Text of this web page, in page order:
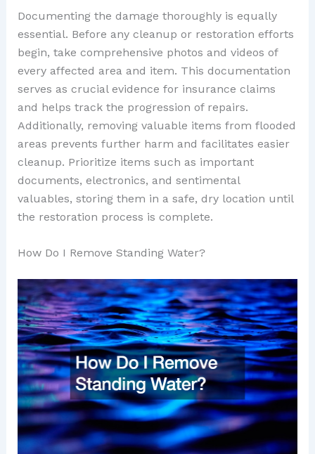
Documenting the damage thoroughly is equally
essential. Before any cleanup or restoration efforts
begin, take comprehensive photos and videos of
every affected area and item. This documentation
serves as crucial evidence for insurance claims
and helps track the progression of repairs.
Additionally, removing valuable items from flooded
areas prevents further harm and facilitates easier
cleanup. Prioritize items such as important
documents, electronics, and sentimental
valuables, storing them in a safe, dry location until
the restoration process is complete.
How Do I Remove Standing Water?